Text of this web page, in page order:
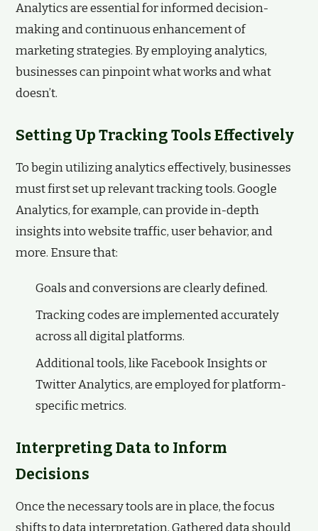
Analytics are essential for informed decision-
making and continuous enhancement of
marketing strategies. By employing analytics,
businesses can pinpoint what works and what
doesn’t.
Setting Up Tracking Tools Effectively
To begin utilizing analytics effectively, businesses
must first set up relevant tracking tools. Google
Analytics, for example, can provide in-depth
insights into website traffic, user behavior, and
more. Ensure that:
Goals and conversions are clearly defined.
Tracking codes are implemented accurately
across all digital platforms.
Additional tools, like Facebook Insights or
Twitter Analytics, are employed for platform-
specific metrics.
Interpreting Data to Inform
Decisions
Once the necessary tools are in place, the focus
shifts to data interpretation. Gathered data should